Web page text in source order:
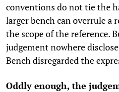
conventions do not tie the
larger bench can overrule a
the scope of the reference.
judgement nowhere
Bench disregarded the
Oddly enough, the